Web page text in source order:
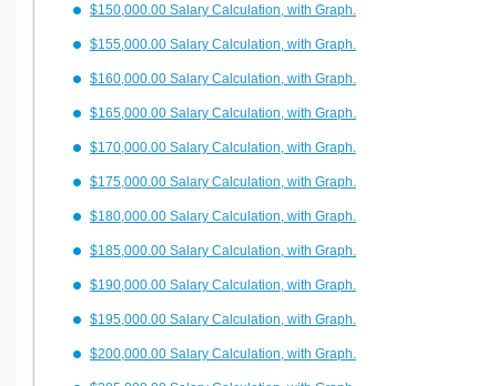
$150,000.00 Salary Calculation, with Graph.
$155,000.00 Salary Calculation, with Graph.
$160,000.00 Salary Calculation, with Graph.
$165,000.00 Salary Calculation, with Graph.
$170,000.00 Salary Calculation, with Graph.
$175,000.00 Salary Calculation, with Graph.
$180,000.00 Salary Calculation, with Graph.
$185,000.00 Salary Calculation, with Graph.
$190,000.00 Salary Calculation, with Graph.
$195,000.00 Salary Calculation, with Graph.
$200,000.00 Salary Calculation, with Graph.